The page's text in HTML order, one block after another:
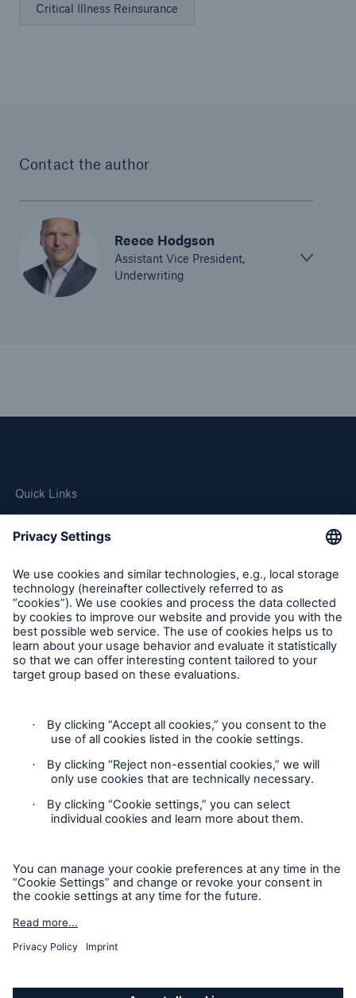
Critical Illness Reinsurance
Contact the author
Reece Hodgson
Assistant Vice President,
Underwriting
Quick Links
Company
Careers
Contact Us
Cookie Settings
Legal Notice
Sitemap